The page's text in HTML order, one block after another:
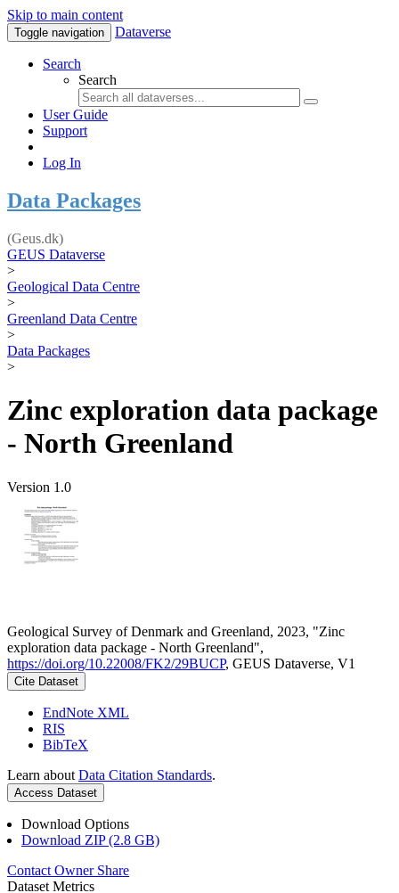
Skip to main content
Toggle navigation Dataverse
Search
Search
User Guide
Support
Log In
Data Packages
(Geus.dk)
GEUS Dataverse
>
Geological Data Centre
>
Greenland Data Centre
>
Data Packages
>
Zinc exploration data package
- North Greenland
Version 1.0
Geological Survey of Denmark and Greenland, 2023, "Zinc
exploration data package - North Greenland",
https://doi.org/10.22008/FK2/29BUCP, GEUS Dataverse, V1
Cite Dataset
EndNote XML
RIS
BibTeX
Learn about Data Citation Standards.
Access Dataset
Download Options
Download ZIP (2.8 GB)
Contact Owner Share
Dataset Metrics